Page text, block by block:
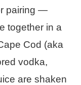
pairing —
together in a
Cod (aka
vodka,
are shaken